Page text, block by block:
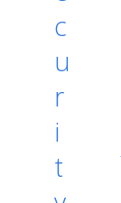
c
u
r
i
t